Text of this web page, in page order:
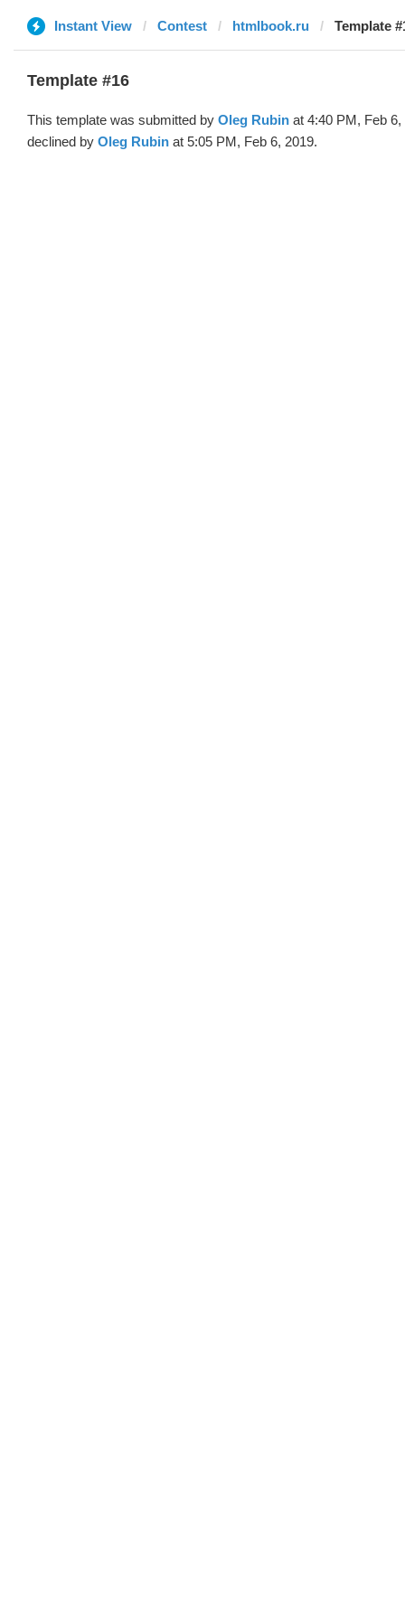
Instant View Contest htmlbook.ru Template
Template #16
This template was submitted by Oleg Rubin at 4:40 PM, Feb 6,
declined by Oleg Rubin at 5:05 PM, Feb 6, 2019.